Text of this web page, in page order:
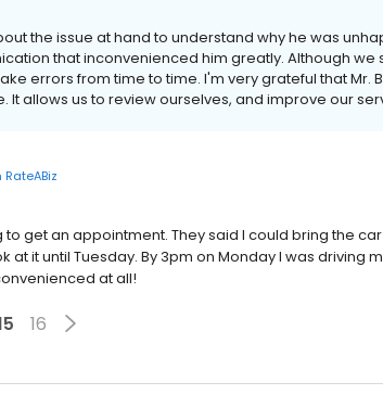
the issue at hand to understand why he was
that inconvenienced him greatly. Although we
errors from time to time. I'm very grateful that Mr.
It allows us to review ourselves, and improve our
RateABiz
get an appointment. They said I could bring the
it until Tuesday. By 3pm on Monday I was driving
at all!
16